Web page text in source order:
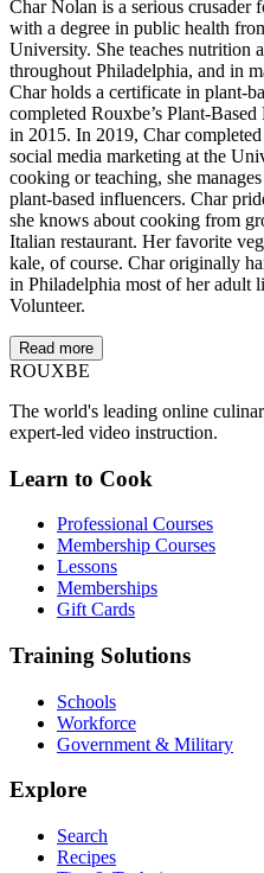
Char Nolan is a serious crusader
with a degree in public health
University. She teaches nutrition
throughout Philadelphia, and in
Char holds a certificate in plant-
completed Rouxbe’s Plant-
in 2015. In 2019, Char
social media marketing at the
cooking or teaching, she
plant-based influencers. Char
she knows about cooking from
Italian restaurant. Her favorite
kale, of course. Char originally
in Philadelphia most of her adult
Volunteer.
Read more
ROUXBE
The world's leading online
expert-led video instruction.
Learn to Cook
Professional Courses
Membership Courses
Lessons
Memberships
Gift Cards
Training Solutions
Schools
Workforce
Government & Military
Explore
Search
Recipes